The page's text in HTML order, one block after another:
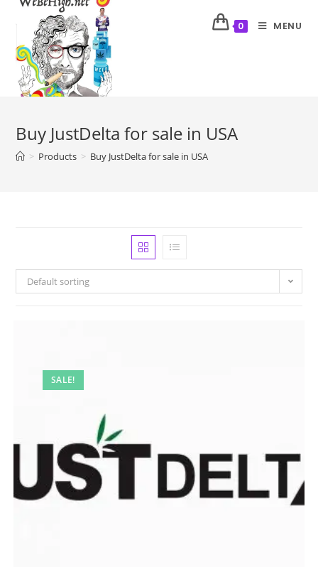
0 MENU
Buy JustDelta for sale in USA
> Products > Buy JustDelta for sale in USA
Default sorting
SALE!